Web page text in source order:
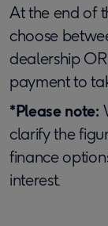
At the end of
choose
dealership
payment to
*Please note:
clarify the
finance
interest.